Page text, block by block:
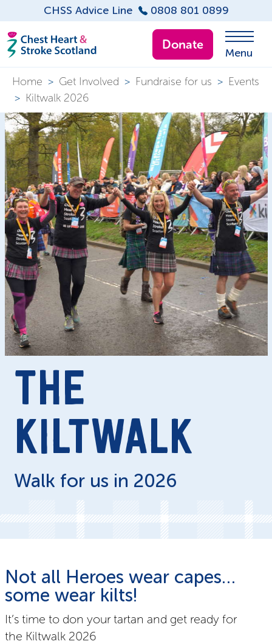
CHSS Advice Line 0808 801 0899
Donate
Menu
Home > Get Involved > Fundraise for us > Events
> Kiltwalk 2026
THE
KILTWALK
Walk for us in 2026
Not all Heroes wear capes…
some wear kilts!
It’s time to don your tartan and get ready for
the Kiltwalk 2026